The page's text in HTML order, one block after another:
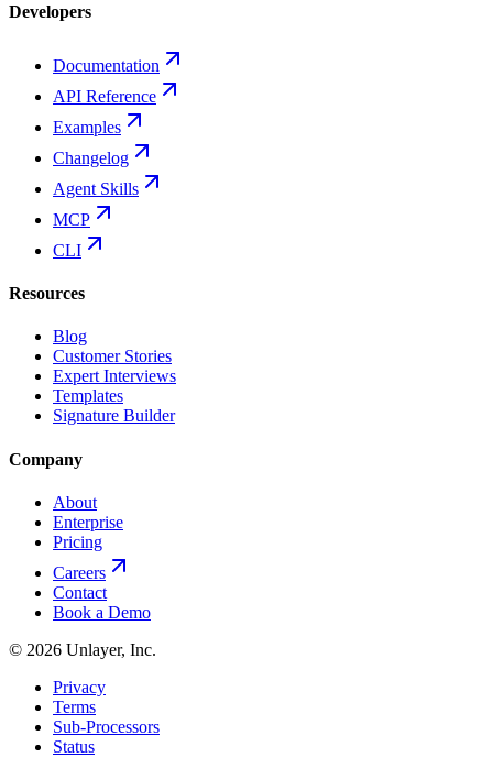
Developers
Documentation
API Reference
Examples
Changelog
Agent Skills
MCP
CLI
Resources
Blog
Customer Stories
Expert Interviews
Templates
Signature Builder
Company
About
Enterprise
Pricing
Careers
Contact
Book a Demo
© 2026 Unlayer, Inc.
Privacy
Terms
Sub-Processors
Status